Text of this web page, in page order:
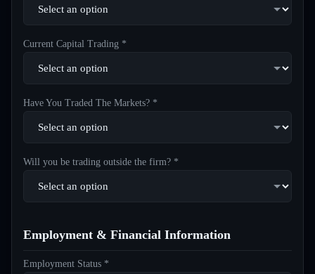
Current Capital Trading *
Have You Traded The Markets? *
Will you be trading outside the firm? *
Employment & Financial Information
Employment Status *